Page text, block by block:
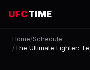
UFCTIME
EVENTS
Home/Schedule
/The Ultimate Fighter: